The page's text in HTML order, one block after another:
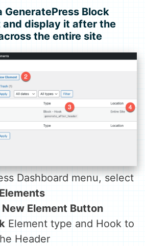
GeneratePress Block
and display it after the
the entire site
Dashboard menu, select
Elements
Element Button
Element type and Hook to
Header